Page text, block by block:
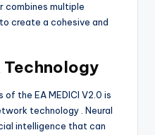
combines multiple
create a cohesive and
the EA MEDICI V2.0 is
technology . Neural
intelligence that can